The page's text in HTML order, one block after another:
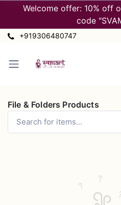
Welcome offer: 10% off
code
+919306480747
File & Folders Products